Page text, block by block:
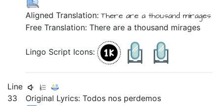
Aligned Translation:There are a thousandmirages
Free Translation: There are a thousand mirages
Lingo Script Icons:
Line
33
Original Lyrics:Todos nos perdemos